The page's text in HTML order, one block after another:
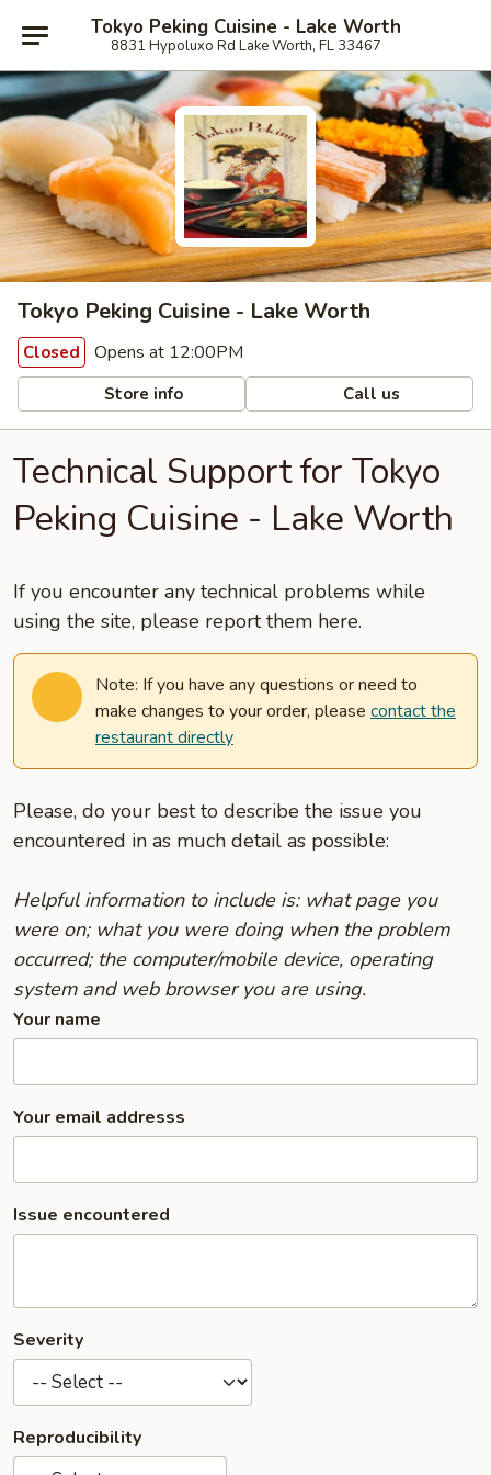
Tokyo Peking Cuisine - Lake Worth
8831 Hypoluxo Rd Lake Worth, FL 33467
Tokyo Peking Cuisine - Lake Worth
Closed Opens at 12:00PM
Store info Call us
Technical Support for Tokyo
Peking Cuisine - Lake Worth
If you encounter any technical problems while
using the site, please report them here.
Note: If you have any questions or need to
make changes to your order, please contact the
restaurant directly
Please, do your best to describe the issue you
encountered in as much detail as possible:
Helpful information to include is: what page you
were on; what you were doing when the problem
occurred; the computer/mobile device, operating
system and web browser you are using.
Your name
Your email addresss
Issue encountered
Severity
Reproducibility